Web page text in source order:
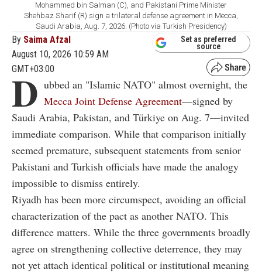
Mohammed bin Salman (C), and Pakistani Prime Minister
Shehbaz Sharif (R) sign a trilateral defense agreement in Mecca,
Saudi Arabia, Aug. 7, 2026. (Photo via Turkish Presidency)
By Saima Afzal
August 10, 2026 10:59 AM
GMT+03:00
Set as preferred
source
D ubbed an "Islamic NATO" almost overnight, the
Mecca Joint Defense Agreement—signed by
Saudi Arabia, Pakistan, and Türkiye on Aug. 7—invited
immediate comparison. While that comparison initially
seemed premature, subsequent statements from senior
Pakistani and Turkish officials have made the analogy
impossible to dismiss entirely.
Riyadh has been more circumspect, avoiding an official
characterization of the pact as another NATO. This
difference matters. While the three governments broadly
agree on strengthening collective deterrence, they may
not yet attach identical political or institutional meaning